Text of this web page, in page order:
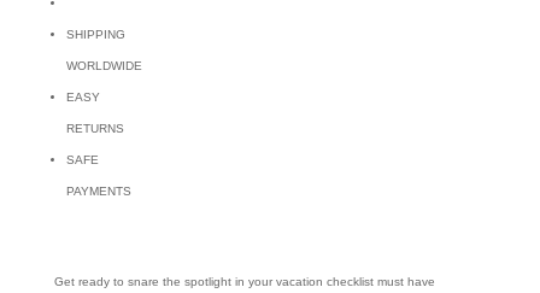
SHIPPING
WORLDWIDE
EASY
RETURNS
SAFE
PAYMENTS
Get ready to snare the spotlight in your vacation checklist must have